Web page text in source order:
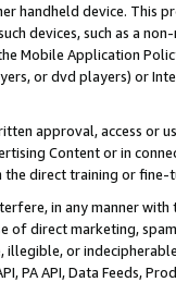
handheld device. This
devices, such as a
Mobile Application
or dvd players) or
approval, access or
Content or in
direct training or
in any manner
of direct marketing,
illegible, or
PA API, Data Feeds,